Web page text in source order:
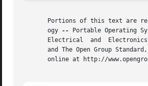
Portions of this text are
       ogy
--
Portable Operating
       Electrical  and	Electronics  Engineers, Inc and The Open Group. In the event of any discrepancy between this version and the original IEEE
and The Open Group
online at http://